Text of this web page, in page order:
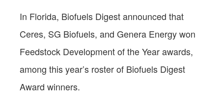
In Florida, Biofuels Digest announced that
Ceres, SG Biofuels, and Genera Energy won
Feedstock Development of the Year awards,
among this year’s roster of Biofuels Digest
Award winners.